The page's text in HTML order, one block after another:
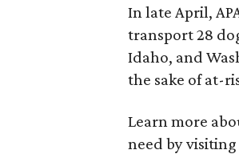
In late April,
transport 28
Idaho, and
the sake of at-
Learn more
need by